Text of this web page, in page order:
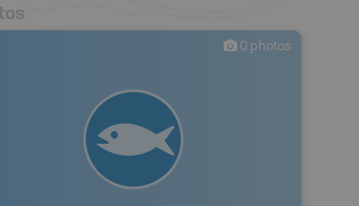
0 photos